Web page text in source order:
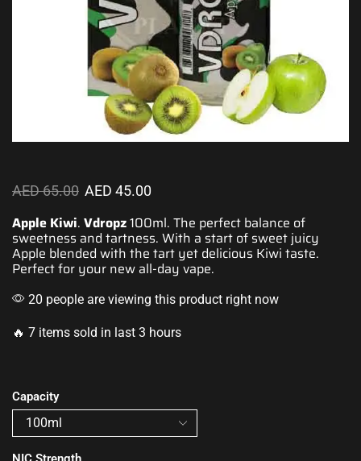
AED65.00 AED 45.00
Apple Kiwi. Vdropz100ml. The perfect balance of
sweetness and tartness. With a start of sweet juicy
Apple blended with the tart yet delicious Kiwi taste.
Perfect for your new all-day vape.
20 people are viewing this product right now
🔥 7 items sold in last 3 hours
Capacity